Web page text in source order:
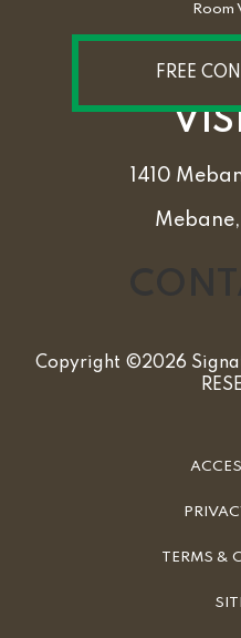
Room
FREE
1410
Copyright ©2026
TERMS &